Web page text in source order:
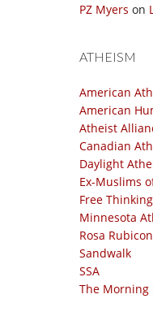
PZ Myers on
ATHEISM
American
American
Atheist
Canadian
Daylight
Ex-Muslims
Free Thinking
Minnesota
Rosa
Sandwalk
SSA
The Morning